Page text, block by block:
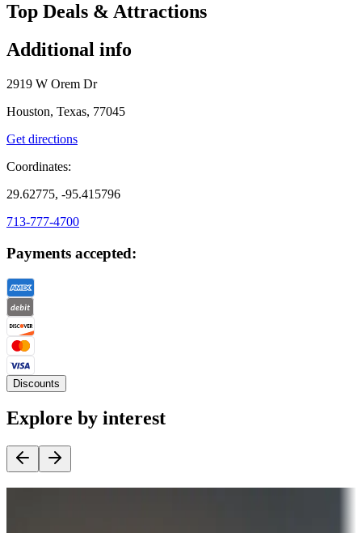
Top Deals & Attractions
Additional info
2919 W Orem Dr
Houston, Texas, 77045
Get directions
Coordinates:
29.62775, -95.415796
713-777-4700
Payments accepted:
Discounts
Explore by interest